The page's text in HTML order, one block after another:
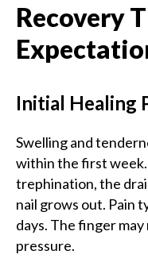
Recovery
Initial Healing
Swelling and
within the first
trephination, the
nail grows out. Pain
days. The finger
pressure.